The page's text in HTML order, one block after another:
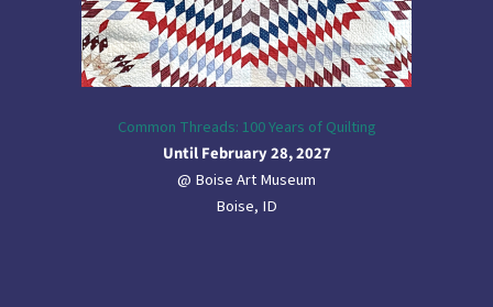
Common Threads: 100 Years of Quilting
Until February 28, 2027
@ Boise Art Museum
Boise, ID